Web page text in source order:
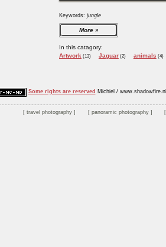
Keywords: jungle
More
In this catagory:
Artwork (13) Jaguar(2) animals (4)
Some rights are reserved Michiel / www.shadowfire.nl
travel photography panoramic photography